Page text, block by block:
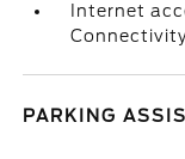
Internet
PARKING